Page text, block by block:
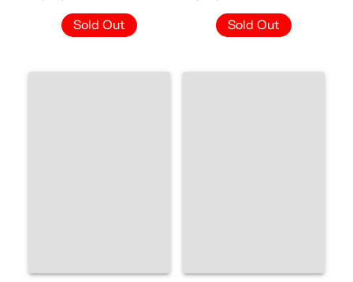
Sold Out Sold Out